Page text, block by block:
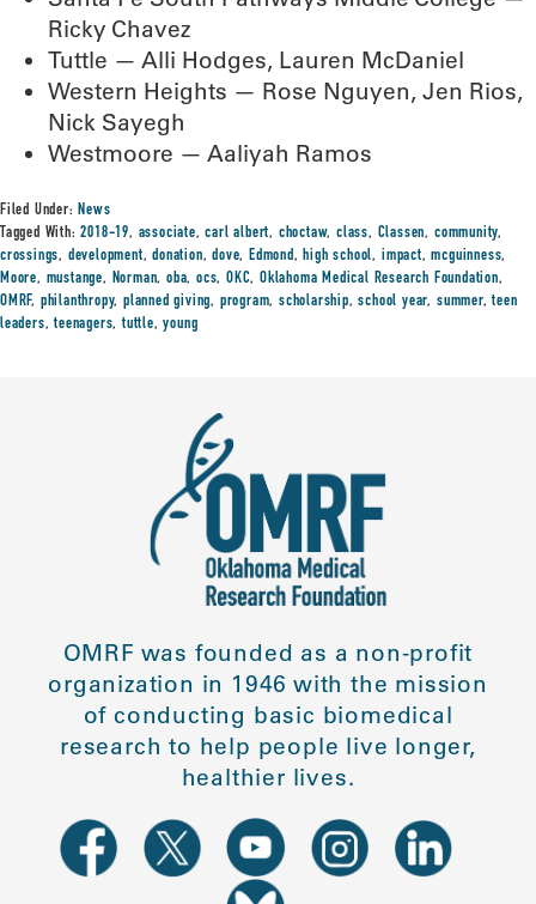
Ricky Chavez
Tuttle — Alli Hodges, Lauren McDaniel
Western Heights — Rose Nguyen, Jen Rios,
Nick Sayegh
Westmoore — Aaliyah Ramos
Filed Under:News
Tagged With:2018-19, associate,carl albert, choctaw,class, Classen, community,
crossings, development,donation,dove,Edmond,high school, impact,mcguinness,
Moore, mustange, Norman,oba,ocs,OKC,Oklahoma Medical Research Foundation,
OMRF, philanthropy,planned giving, program,scholarship,school year, summer,teen
leaders,teenagers,tuttle,young
OMRF was founded as a non-profit
organization in 1946 with the mission
of conducting basic biomedical
research to help people live longer,
healthier lives.